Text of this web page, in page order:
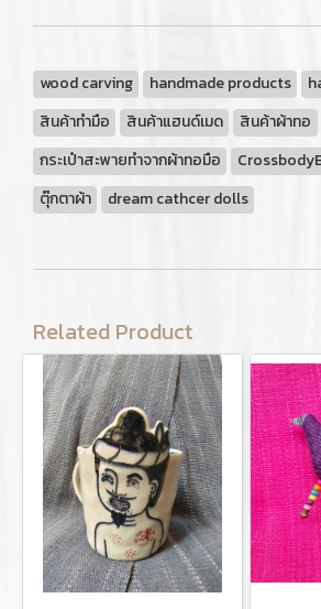
wood carving handmade products
สินค้าทำมือ
สินค้าแฮนด์เมด สินค้าผ้าทอ
กระเป๋าสะพายทำจากผ้าทอมือ
ตุ๊กตาผ้า
dream cathcer dolls
Related Product